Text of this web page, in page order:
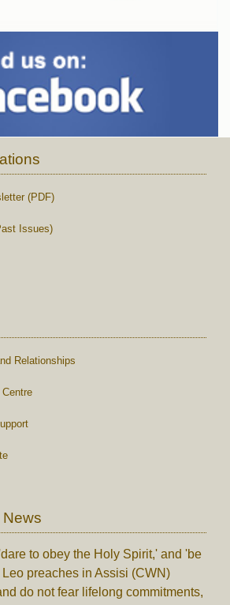
(PDF)
Issues)
Relationships
to obey the Holy Spirit,' and 'be
preaches in Assisi (CWN)
do not fear lifelong commitments,